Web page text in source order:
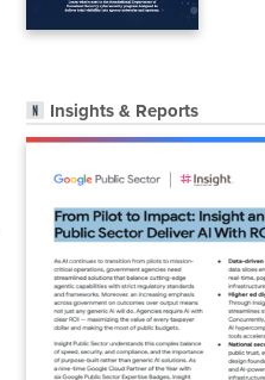
Insights & Reports